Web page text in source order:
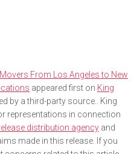
From Los Angeles to New
appeared first on King
by a third-party source.. King
representations in connection
distribution agency and
made in this release. If you